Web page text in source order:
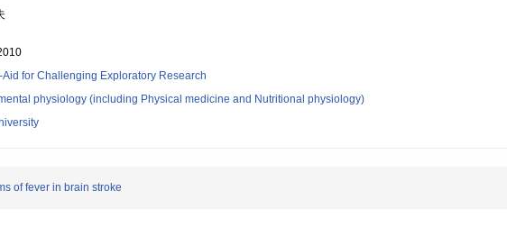
Aid for Challenging Exploratory Research
physiology (including Physical medicine and Nutritional physiology)
of fever in brain stroke